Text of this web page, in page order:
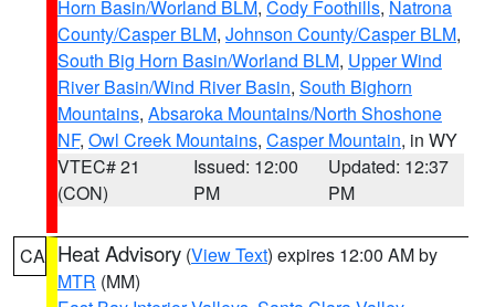
Horn Basin/Worland BLM, Cody Foothills, Natrona
County/Casper BLM, Johnson County/Casper BLM,
South Big Horn Basin/Worland BLM, Upper Wind
River Basin/Wind River Basin, South Bighorn
Mountains, Absaroka Mountains/North Shoshone
NF, Owl Creek Mountains, Casper Mountain, in WY
VTEC# 21
(CON)
Issued: 12:00
PM
Updated: 12:37
PM
CA Heat Advisory (View Text) expires 12:00 AM by
MTR (MM)